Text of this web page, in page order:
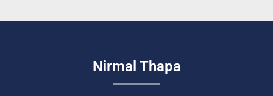
Nirmal Thapa